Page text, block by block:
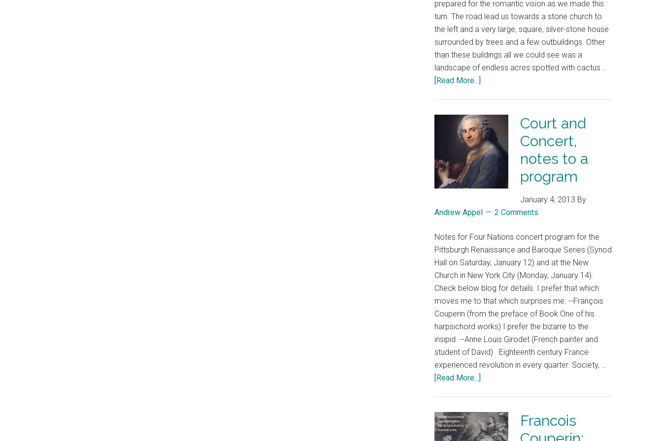
prepared for the romantic vision as we made this
turn. The road lead us towards a stone church to
the left and a very large, square, silver-stone house
surrounded by trees and a few outbuildings. Other
than these buildings all we could see was a
landscape of endless acres spotted with cactus …
[Read More...]
Court and
Concert,
notes to a
program
January 4, 2013 By
Andrew Appel
2 Comments
Notes for Four Nations concert program for the
Pittsburgh Renaissance and Baroque Series (Synod
Hall on Saturday, January 12) and at the New
Church in New York City (Monday, January 14).
Check below blog for details. I prefer that which
moves me to that which surprises me. --François
Couperin (from the preface of Book One of his
harpsichord works) I prefer the bizarre to the
insipid. --Anne Louis Girodet (French painter and
student of David) Eighteenth century France
experienced revolution in every quarter. Society, …
[Read More...]
Francois